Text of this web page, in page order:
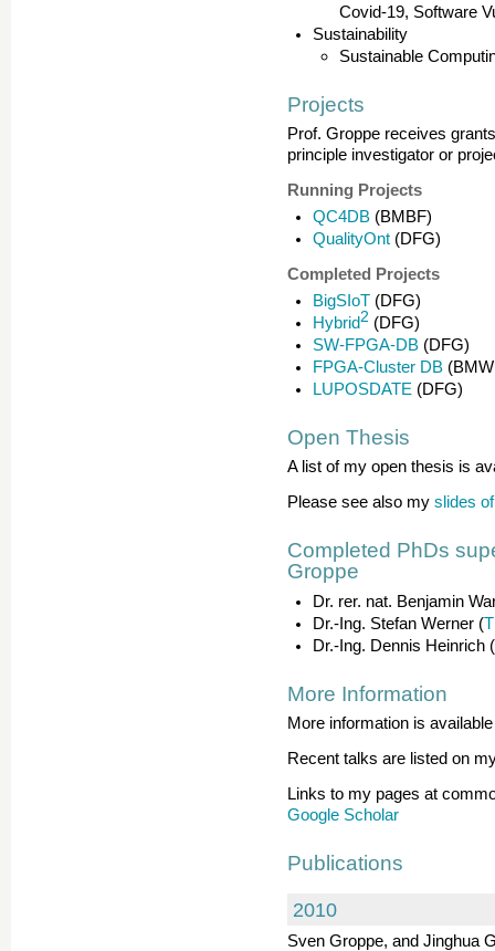
Covid-19, Software
Sustainability
Sustainable
Projects
Prof. Groppe receives
principle investigator or
Running Projects
QC4DB (BMBF)
QualityOnt (DFG)
Completed Projects
BigSIoT (DFG)
Hybrid2 (DFG)
SW-FPGA-DB (DFG)
FPGA-Cluster DB
LUPOSDATE (DFG)
Open Thesis
A list of my open thesis is
Please see also my slides
Completed PhDs
Groppe
Dr. rer. nat. Benjamin
Dr.-Ing. Stefan Werner (
Dr.-Ing. Dennis Heinrich (
More Information
More information is
Recent talks are listed on
Links to my pages at
Google Scholar
Publications
2010
Sven Groppe, and Jinghua